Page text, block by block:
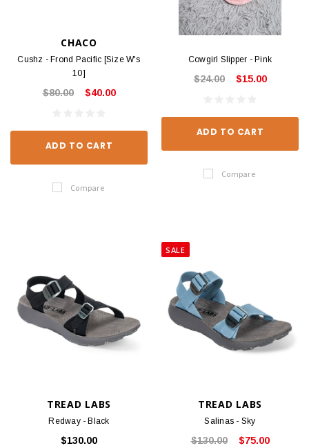
CHACO
Cushz - Frond Pacific [Size W's
10]
$80.00 $40.00
ADD TO CART
Compare
Cowgirl Slipper - Pink
$24.00 $15.00
ADD TO CART
Compare
TREAD LABS
Redway - Black
$130.00
SALE
TREAD LABS
Salinas - Sky
$130.00 $75.00